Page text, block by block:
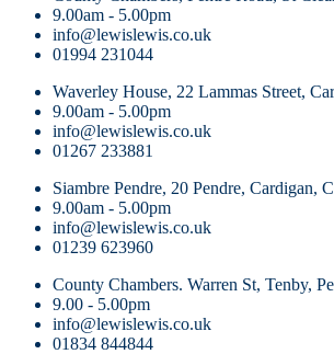
9.00am - 5.00pm
info@lewislewis.co.uk
01994 231044
Waverley House, 22 Lammas Street,
9.00am - 5.00pm
info@lewislewis.co.uk
01267 233881
Siambre Pendre, 20 Pendre, Cardigan,
9.00am - 5.00pm
info@lewislewis.co.uk
01239 623960
County Chambers. Warren St, Tenby,
9.00 - 5.00pm
info@lewislewis.co.uk
01834 844844